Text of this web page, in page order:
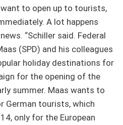
to open up to tourists,
A lot happens
“Schiller said. Federal
(SPD) and his colleagues
holiday destinations for
for the opening of the
summer. Maas wants to
German tourists, which
only for the European